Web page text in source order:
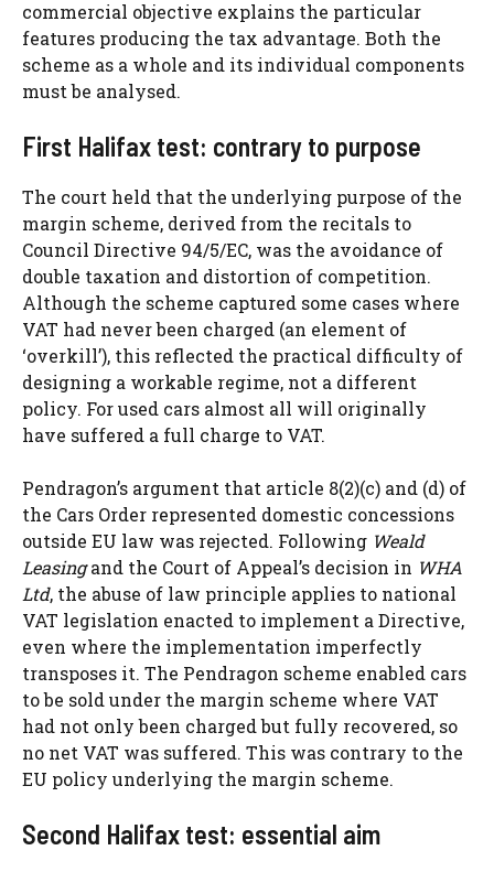
commercial objective explains the particular
features producing the tax advantage. Both the
scheme as a whole and its individual components
must be analysed.
First Halifax test: contrary to purpose
The court held that the underlying purpose of the
margin scheme, derived from the recitals to
Council Directive 94/5/EC, was the avoidance of
double taxation and distortion of competition.
Although the scheme captured some cases where
VAT had never been charged (an element of
‘overkill’), this reflected the practical difficulty of
designing a workable regime, not a different
policy. For used cars almost all will originally
have suffered a full charge to VAT.
Pendragon’s argument that article 8(2)(c) and (d) of
the Cars Order represented domestic concessions
outside EU law was rejected. Following Weald
Leasingand the Court of Appeal’s decision in WHA
Ltd, the abuse of law principle applies to national
VAT legislation enacted to implement a Directive,
even where the implementation imperfectly
transposes it. The Pendragon scheme enabled cars
to be sold under the margin scheme where VAT
had not only been charged but fully recovered, so
no net VAT was suffered. This was contrary to the
EU policy underlying the margin scheme.
Second Halifax test: essential aim